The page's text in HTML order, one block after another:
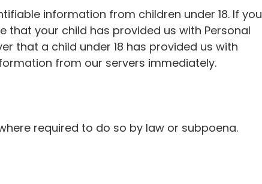
information from children under 18. If you
your child has provided us with Personal
that a child under 18 has provided us with
from our servers immediately.
required to do so by law or subpoena.